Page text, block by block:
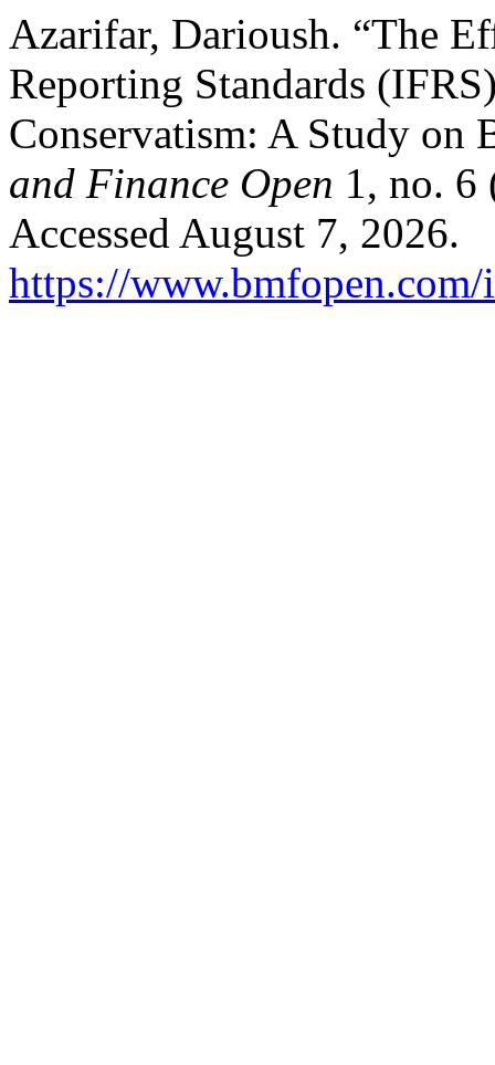
Azarifar, Darioush. “The
Reporting Standards
Conservatism: A Study on
and Finance Open 1, no. 6
Accessed August 7, 2026.
https://